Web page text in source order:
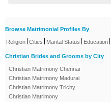
Browse Matrimonial Profiles By
Religion Cities Marital Status Education
Christian Brides and Grooms by City
Christian Matrimony Chennai
Christian Matrimony Madurai
Christian Matrimony Trichy
Christian Matrimony